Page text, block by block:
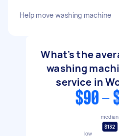
Help move washing machine
What's the
washing
service in
$90 -
low
median
$132